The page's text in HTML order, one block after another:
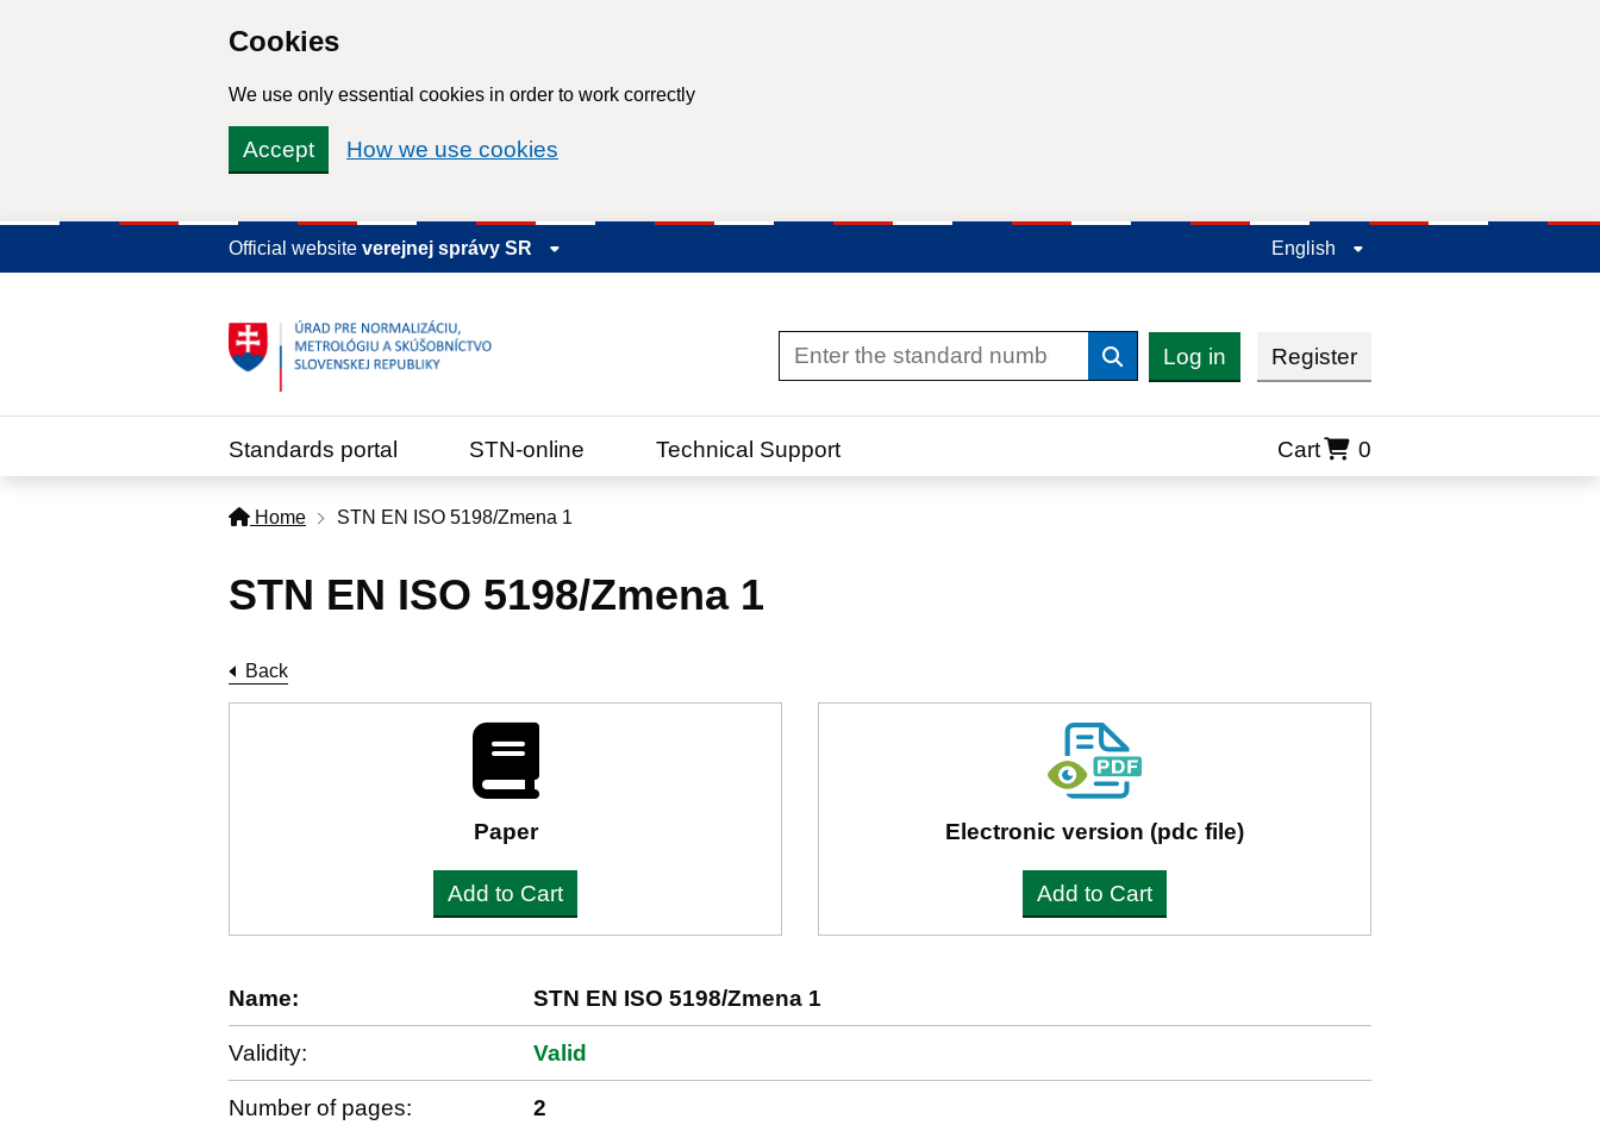
Cookies
We use only essential cookies in order to work correctly
Accept How we use cookies
Official website verejnej správy SR English
SearchLog in Register
Standards portal STN-online Technical Support Cart 0
Home STN EN ISO 5198/Zmena 1
STN EN ISO 5198/Zmena 1
Back
Paper
Add to Cart
Electronic version (pdc file)
Add to Cart
Name: STN EN ISO 5198/Zmena 1
Validity: Valid
Number of pages: 2